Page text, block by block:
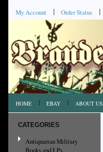
My Account Order Status
HOME EBAY ABOUT US
CATEGORIES
Antiquarian Military
Books and LPs